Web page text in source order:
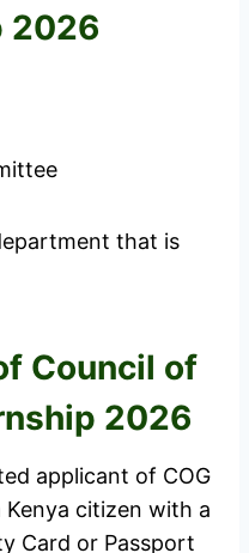
2026
that is
Council of
2026
applicant of COG
citizen with a
Card or Passport